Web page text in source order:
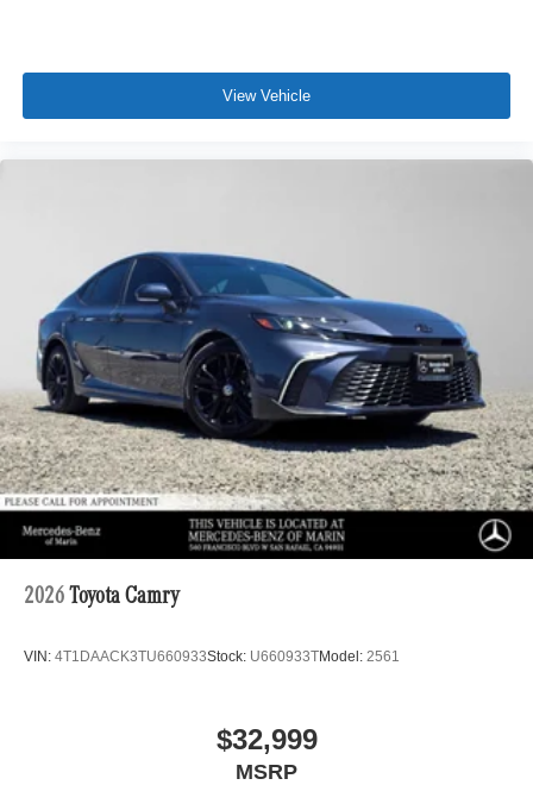
View Vehicle
2026 Toyota Camry
VIN: 4T1DAACK3TU660933Stock: U660933TModel: 2561
$32,999
MSRP